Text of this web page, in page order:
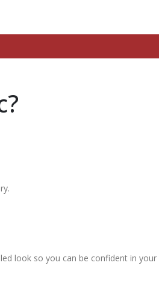
look so you can be confident in your